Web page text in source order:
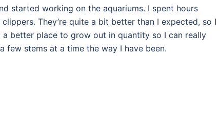
started working on the aquariums. I spent hours
They’re quite a bit better than I expected, so I
better place to grow out in quantity so I can really
few stems at a time the way I have been.